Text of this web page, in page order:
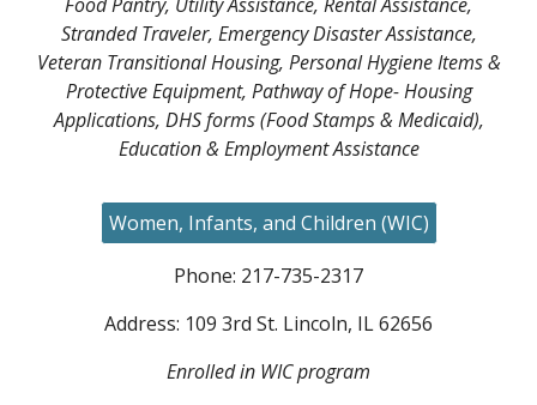
Stranded Traveler, Emergency Disaster Assistance,
Veteran Transitional Housing, Personal Hygiene Items &
Protective Equipment, Pathway of Hope- Housing
Applications, DHS forms (Food Stamps & Medicaid),
Education & Employment Assistance
Women, Infants, and Children (WIC)
Phone: 217-735-2317
Address: 109 3rd St. Lincoln, IL 62656
Enrolled in WIC program